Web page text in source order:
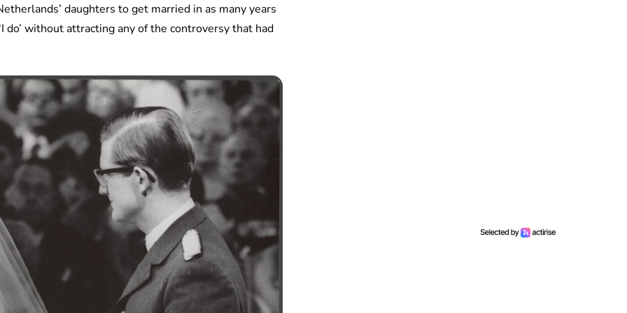
daughters to get married in as many years
without attracting any of the controversy that had